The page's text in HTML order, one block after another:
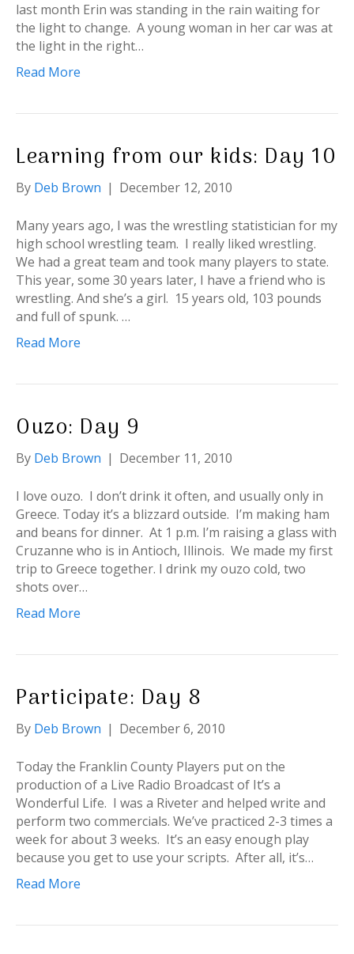
last month Erin was standing in the rain waiting for
the light to change. A young woman in her car was at
the light in the right…
Read More
Learning from our kids: Day 10
By Deb Brown | December 12, 2010
Many years ago, I was the wrestling statistician for my
high school wrestling team. I really liked wrestling.
We had a great team and took many players to state.
This year, some 30 years later, I have a friend who is
wrestling. And she’s a girl. 15 years old, 103 pounds
and full of spunk. …
Read More
Ouzo: Day 9
By Deb Brown | December 11, 2010
I love ouzo. I don’t drink it often, and usually only in
Greece. Today it’s a blizzard outside. I’m making ham
and beans for dinner. At 1 p.m. I’m raising a glass with
Cruzanne who is in Antioch, Illinois. We made my first
trip to Greece together. I drink my ouzo cold, two
shots over…
Read More
Participate: Day 8
By Deb Brown | December 6, 2010
Today the Franklin County Players put on the
production of a Live Radio Broadcast of It’s a
Wonderful Life. I was a Riveter and helped write and
perform two commercials. We’ve practiced 2-3 times a
week for about 3 weeks. It’s an easy enough play
because you get to use your scripts. After all, it’s…
Read More